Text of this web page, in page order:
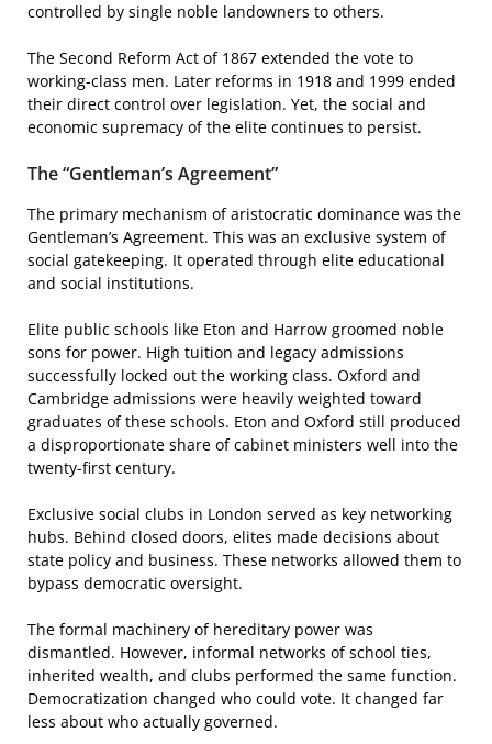
controlled by single noble landowners to others.
The Second Reform Act of 1867 extended the vote to
working-class men. Later reforms in 1918 and 1999 ended
their direct control over legislation. Yet, the social and
economic supremacy of the elite continues to persist.
The “Gentleman’s Agreement”
The primary mechanism of aristocratic dominance was the
Gentleman’s Agreement. This was an exclusive system of
social gatekeeping. It operated through elite educational
and social institutions.
Elite public schools like Eton and Harrow groomed noble
sons for power. High tuition and legacy admissions
successfully locked out the working class. Oxford and
Cambridge admissions were heavily weighted toward
graduates of these schools. Eton and Oxford still produced
a disproportionate share of cabinet ministers well into the
twenty-first century.
Exclusive social clubs in London served as key networking
hubs. Behind closed doors, elites made decisions about
state policy and business. These networks allowed them to
bypass democratic oversight.
The formal machinery of hereditary power was
dismantled. However, informal networks of school ties,
inherited wealth, and clubs performed the same function.
Democratization changed who could vote. It changed far
less about who actually governed.